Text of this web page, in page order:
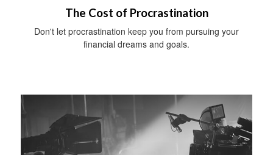
The Cost of Procrastination
Don't let procrastination keep you from pursuing your
financial dreams and goals.